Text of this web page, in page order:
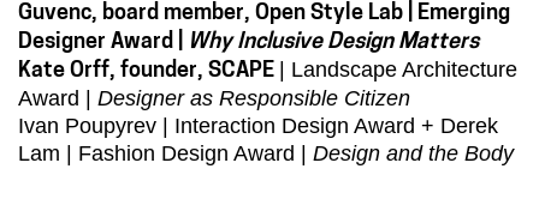
Guvenc, board member, Open Style Lab | Emerging
Designer Award |
Why Inclusive Design Matters
Kate Orff, founder, SCAPE | Landscape Architecture
Award | Designer as Responsible Citizen
Ivan Poupyrev | Interaction Design Award + Derek
Lam | Fashion Design Award | Design and the Body